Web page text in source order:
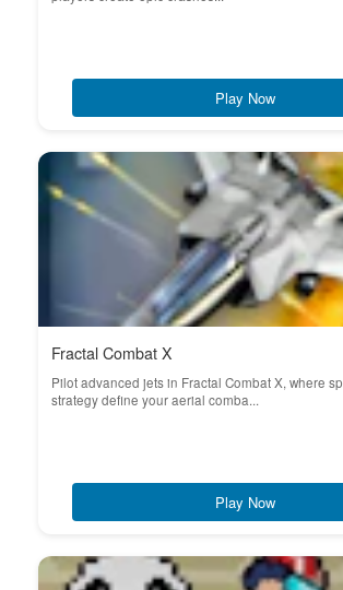
Play Now
Fractal Combat X
Pilot advanced jets in Fractal Combat X, where
strategy define your aerial comba...
Play Now